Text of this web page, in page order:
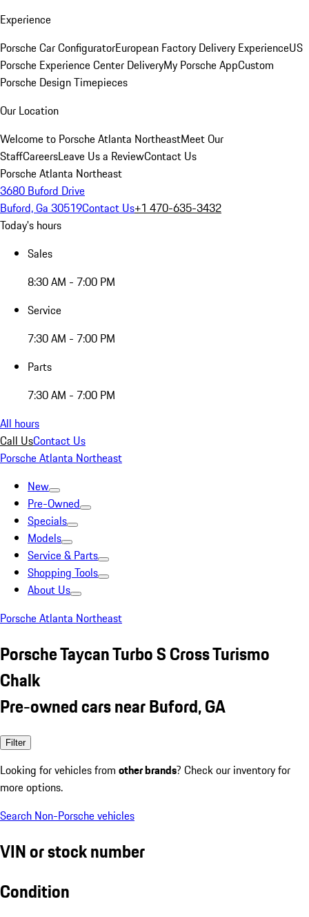
Experience
Porsche Car ConfiguratorEuropean Factory Delivery ExperienceUS
Porsche Experience Center DeliveryMy Porsche AppCustom
Porsche Design Timepieces
Our Location
Welcome to Porsche Atlanta NortheastMeet Our
StaffCareersLeave Us a ReviewContact Us
Porsche Atlanta Northeast
3680 Buford Drive
Buford, Ga 30519Contact Us+1 470-635-3432
Today's hours
Sales
8:30 AM - 7:00 PM
Service
7:30 AM - 7:00 PM
Parts
7:30 AM - 7:00 PM
All hours
Call UsContact Us
Porsche Atlanta Northeast
New
Pre-Owned
Specials
Models
Service & Parts
Shopping Tools
About Us
Porsche Atlanta Northeast
Porsche Taycan Turbo S Cross Turismo
Chalk
Pre-owned cars near Buford, GA
Filter
Looking for vehicles from other brands? Check our inventory for
more options.
Search Non-Porsche vehicles
VIN or stock number
Condition